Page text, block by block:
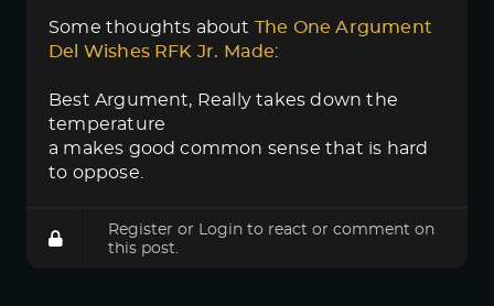
Some thoughts about The One Argument
Del Wishes RFK Jr. Made:
Best Argument, Really takes down the
temperature
a makes good common sense that is hard
to oppose.
Register or Login to react or comment on
this post.